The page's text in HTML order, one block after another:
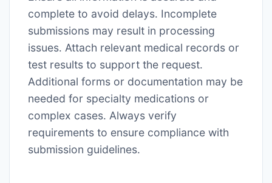
complete to avoid delays․ Incomplete
submissions may result in processing
issues․ Attach relevant medical records or
test results to support the request․
Additional forms or documentation may be
needed for specialty medications or
complex cases․ Always verify
requirements to ensure compliance with
submission guidelines․